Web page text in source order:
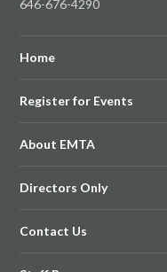
646-676-4290
Home
Register for Events
About EMTA
Directors Only
Contact Us